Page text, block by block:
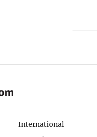
International